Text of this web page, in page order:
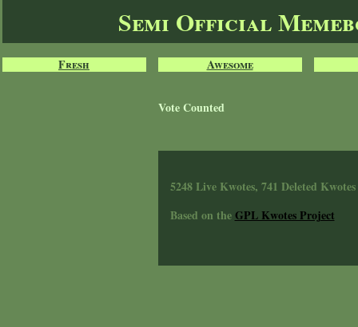
Semi Official
Fresh Awesome
Vote Counted
5248 Live Kwotes, 741 Deleted Kwotes
Based on theGPL Kwotes Project